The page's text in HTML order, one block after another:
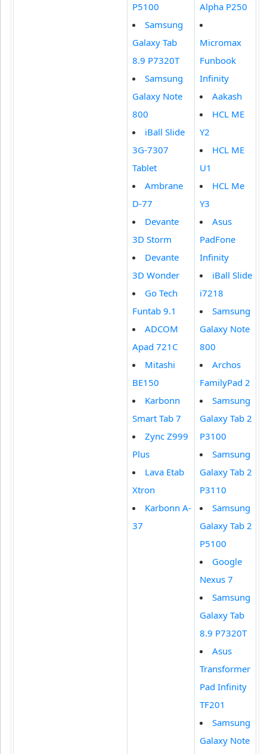
P5100
Samsung
Galaxy Tab
8.9 P7320T
Samsung
Galaxy Note
800
iBall Slide
3G-7307
Tablet
Ambrane
D-77
Devante
3D Storm
Devante
3D Wonder
Go Tech
Funtab 9.1
ADCOM
Apad 721C
Mitashi
BE150
Karbonn
Smart Tab 7
Zync Z999
Plus
Lava Etab
Xtron
Karbonn A-
37
Alpha P250
Micromax
Funbook
Infinity
Aakash
HCL ME
Y2
HCL ME
U1
HCL Me
Y3
Asus
PadFone
Infinity
iBall Slide
i7218
Samsung
Galaxy Note
800
Archos
FamilyPad 2
Samsung
Galaxy Tab 2
P3100
Samsung
Galaxy Tab 2
P3110
Samsung
Galaxy Tab 2
P5100
Google
Nexus 7
Samsung
Galaxy Tab
8.9 P7320T
Asus
Transformer
Pad Infinity
TF201
Samsung
Galaxy Note